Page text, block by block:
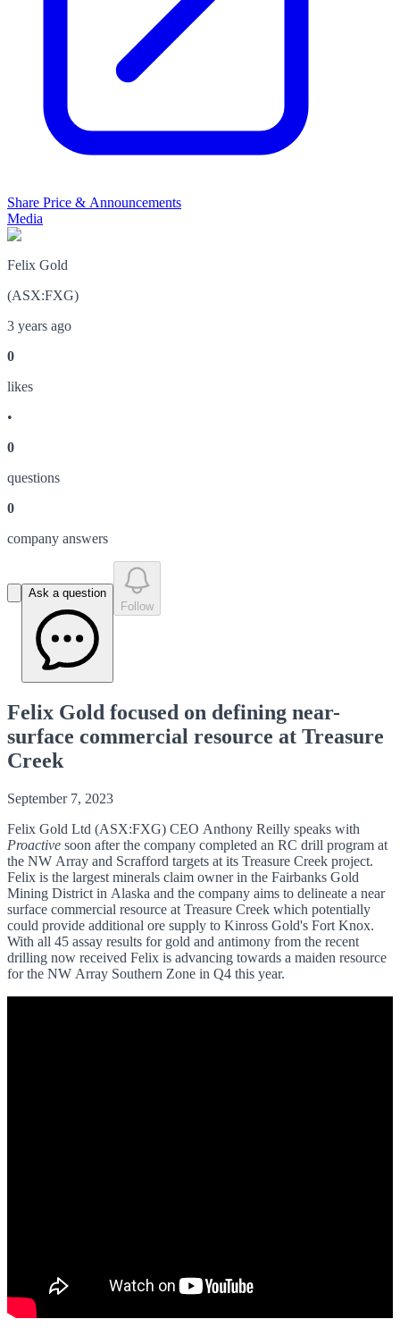
Share Price & Announcements
Media
Felix Gold
(ASX:FXG)
3 years ago
0
likes
•
0
questions
0
company answers
Ask a question
Follow
Felix Gold focused on defining near-
surface commercial resource at Treasure
Creek
September 7, 2023
Felix Gold Ltd (ASX:FXG) CEO Anthony Reilly speaks with
Proactive soon after the company completed an RC drill program at
the NW Array and Scrafford targets at its Treasure Creek project.
Felix is the largest minerals claim owner in the Fairbanks Gold
Mining District in Alaska and the company aims to delineate a near
surface commercial resource at Treasure Creek which potentially
could provide additional ore supply to Kinross Gold's Fort Knox.
With all 45 assay results for gold and antimony from the recent
drilling now received Felix is advancing towards a maiden resource
for the NW Array Southern Zone in Q4 this year.